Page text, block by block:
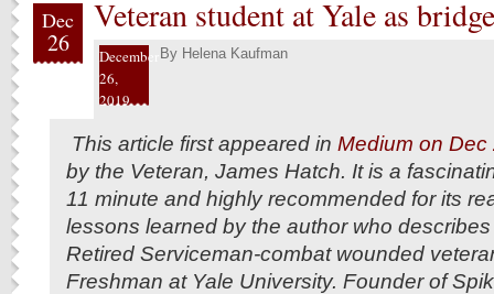
Dec
26
Veteran student at Yale as
December
26,
2019
By Helena Kaufman
This article first appeared in Medium on Dec
by the Veteran, James Hatch. It is a
11 minute and highly recommended for its
lessons learned by the author who
Retired Serviceman-combat wounded
Freshman at Yale University. Founder of